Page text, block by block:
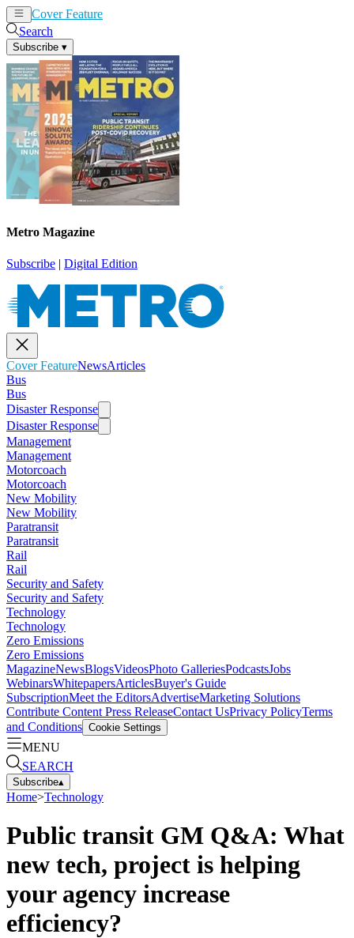
Cover Feature
Search
Subscribe ▾
Metro Magazine
Subscribe | Digital Edition
Cover FeatureNewsArticles
Bus
Bus
Disaster Response
Disaster Response
Management
Management
Motorcoach
Motorcoach
New Mobility
New Mobility
Paratransit
Paratransit
Rail
Rail
Security and Safety
Security and Safety
Technology
Technology
Zero Emissions
Zero Emissions
MagazineNewsBlogsVideosPhoto GalleriesPodcastsJobs
WebinarsWhitepapersArticlesBuyer's Guide
SubscriptionMeet the EditorsAdvertiseMarketing Solutions
Contribute Content Press ReleaseContact UsPrivacy PolicyTerms
and Conditions Cookie Settings
MENU
SEARCH
Subscribe▴
Home>Technology
Public transit GM Q&A: What
new tech, project is helping
your agency increase
efficiency?